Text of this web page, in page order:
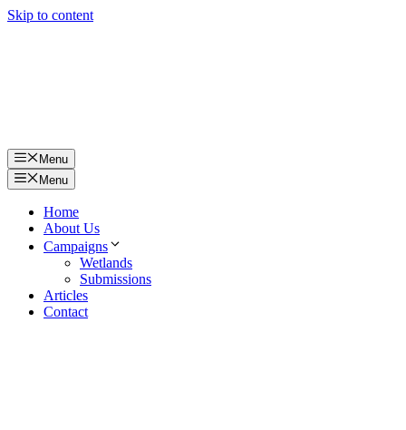
Skip to content
Menu
Menu
Home
About Us
Campaigns
Wetlands
Submissions
Articles
Contact